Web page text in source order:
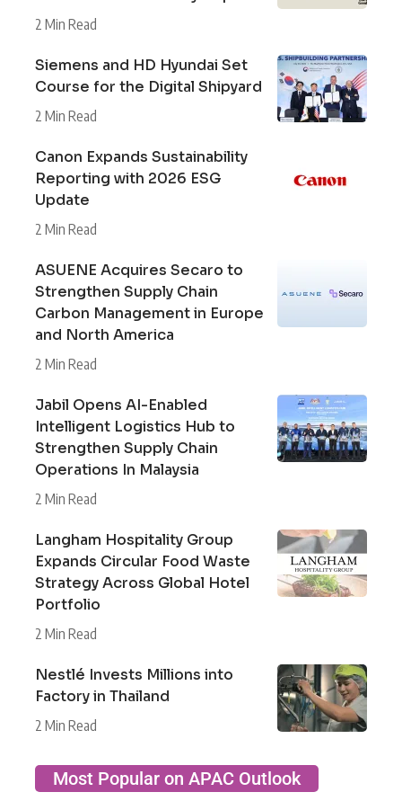
2 Min Read
Siemens and HD Hyundai Set
Course for the Digital Shipyard
2 Min Read
Canon Expands Sustainability
Reporting with 2026 ESG
Update
2 Min Read
ASUENE Acquires Secaro to
Strengthen Supply Chain
Carbon Management in Europe
and North America
2 Min Read
Jabil Opens AI-Enabled
Intelligent Logistics Hub to
Strengthen Supply Chain
Operations In Malaysia
2 Min Read
Langham Hospitality Group
Expands Circular Food Waste
Strategy Across Global Hotel
Portfolio
2 Min Read
Nestlé Invests Millions into
Factory in Thailand
2 Min Read
Most Popular on APAC Outlook